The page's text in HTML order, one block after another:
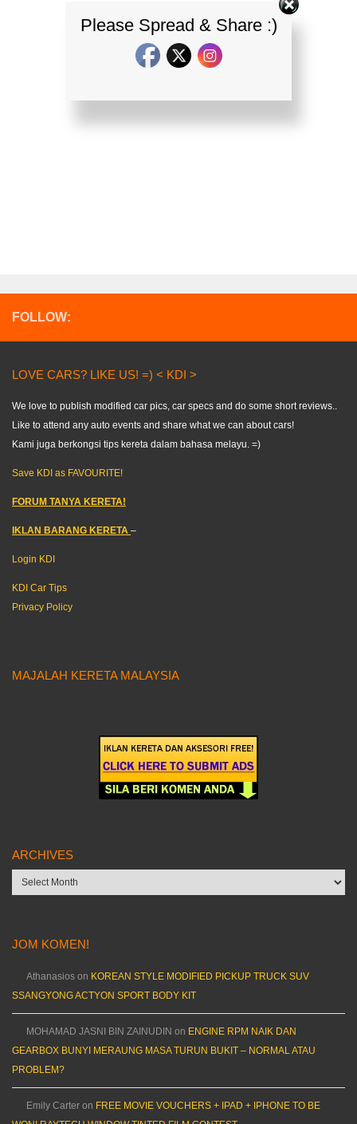
FOLLOW:
LOVE CARS? LIKE US! =) < KDI >
We love to publish modified car pics, car specs and do some short reviews..
Like to attend any auto events and share what we can about cars!
Kami juga berkongsi tips kereta dalam bahasa melayu. =)
Save KDI as FAVOURITE!
FORUM TANYA KERETA!
IKLAN BARANG KERETA –
Login KDI
KDI Car Tips
Privacy Policy
MAJALAH KERETA MALAYSIA
ARCHIVES
Archives
JOM KOMEN!
Athanasios on KOREAN STYLE MODIFIED PICKUP TRUCK SUV
SSANGYONG ACTYON SPORT BODY KIT
MOHAMAD JASNI BIN ZAINUDIN on ENGINE RPM NAIK DAN
GEARBOX BUNYI MERAUNG MASA TURUN BUKIT – NORMAL ATAU
PROBLEM?
Emily Carter on FREE MOVIE VOUCHERS + IPAD + IPHONE TO BE
Please Spread & Share :)